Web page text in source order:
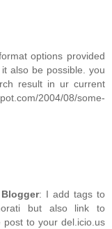
options provided
also be possible. you
result in ur current
2004/08/some-
: I add tags to
but also link to
post to your del.icio.us